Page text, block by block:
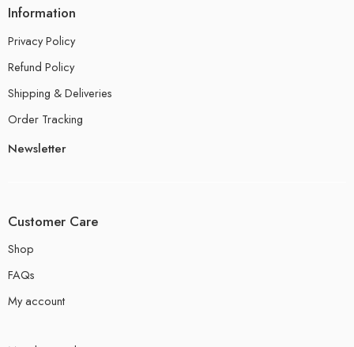
Information
Privacy Policy
Refund Policy
Shipping & Deliveries
Order Tracking
Newsletter
Customer Care
Shop
FAQs
My account